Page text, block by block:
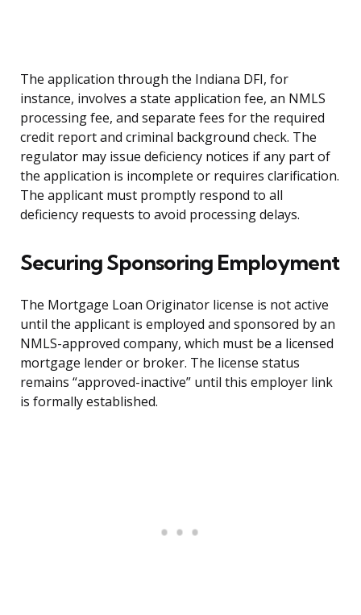
The application through the Indiana DFI, for
instance, involves a state application fee, an NMLS
processing fee, and separate fees for the required
credit report and criminal background check. The
regulator may issue deficiency notices if any part of
the application is incomplete or requires clarification.
The applicant must promptly respond to all
deficiency requests to avoid processing delays.
Securing Sponsoring Employment
The Mortgage Loan Originator license is not active
until the applicant is employed and sponsored by an
NMLS-approved company, which must be a licensed
mortgage lender or broker. The license status
remains “approved-inactive” until this employer link
is formally established.